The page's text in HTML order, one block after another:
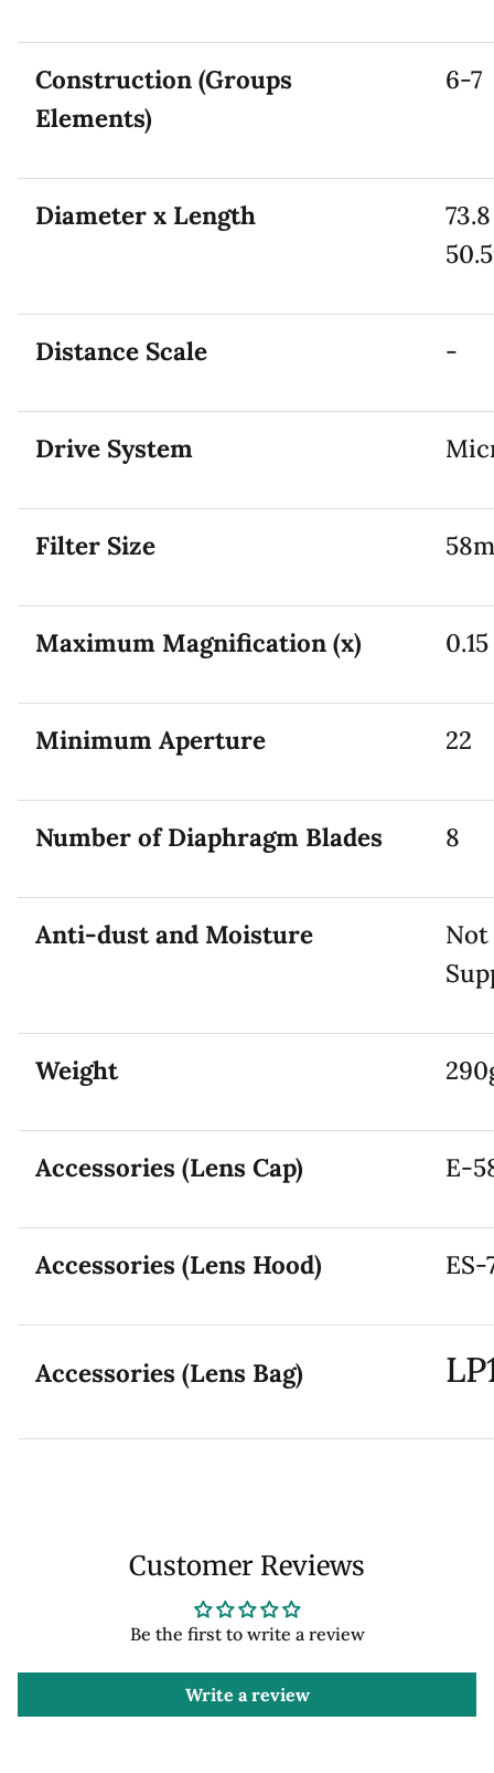
Construction (Groups
Elements)
6-7
Diameter x Length
Distance Scale -
Drive System
Filter Size
Maximum Magnification (x) 0.15
Minimum Aperture 22
Number of Diaphragm Blades 8
Anti-dust and Moisture
Not
Weight
Accessories (Lens Cap) E-
Accessories (Lens Hood) ES-
Accessories (Lens Bag)
Customer Reviews
Be the first to write a review
Write a review